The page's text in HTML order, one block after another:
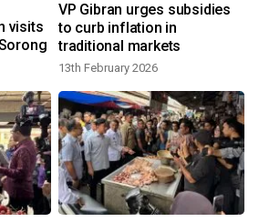
visits
VP Gibran urges subsidies
to curb inflation in
traditional markets
13th February 2026